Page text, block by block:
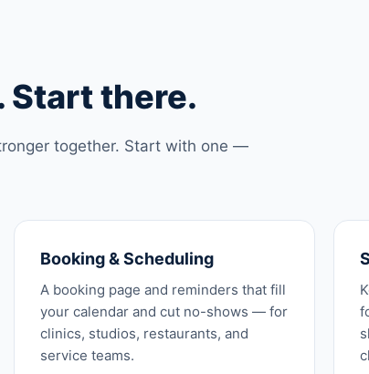
Start there.
together. Start with one —
Booking & Scheduling
A booking page and reminders that fill
your calendar and cut no-shows — for
clinics, studios, restaurants, and
service teams.